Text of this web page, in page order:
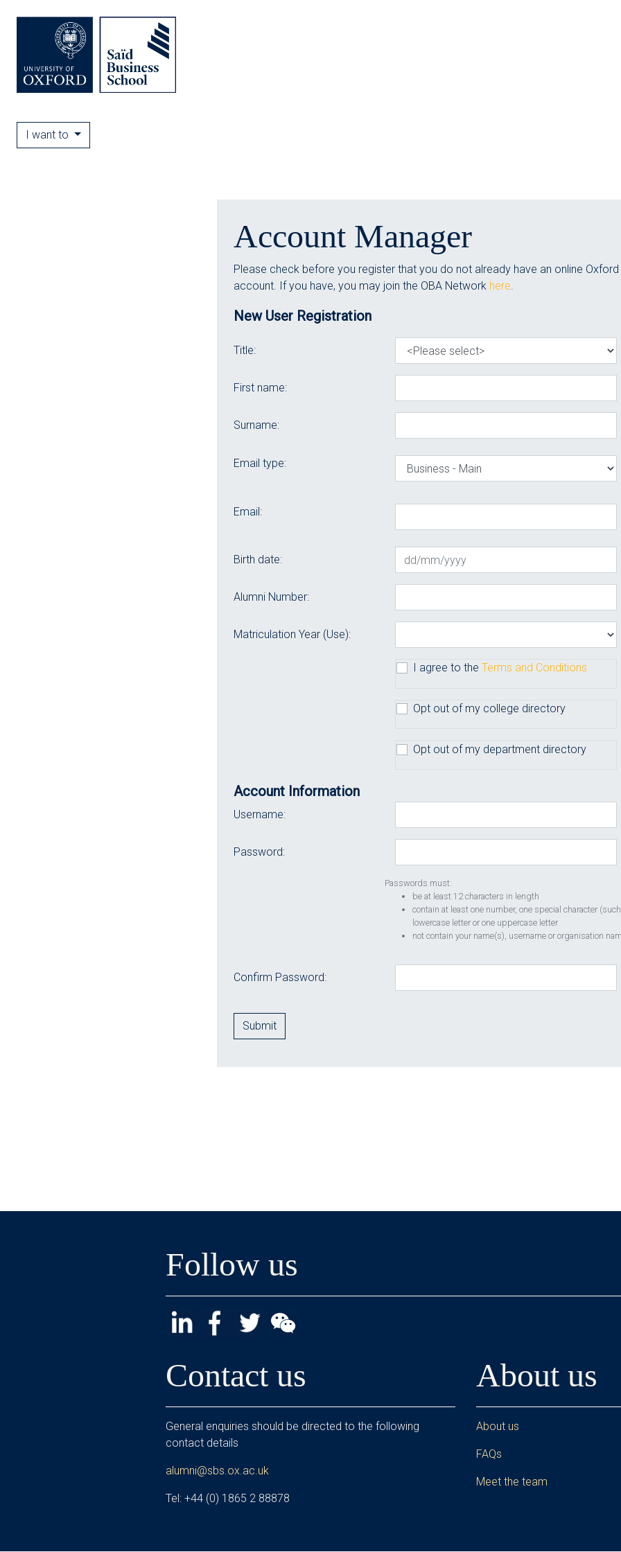
I want to
Account Manager
Please check before you register that you do not already have an online Oxford
account. If you have, you may join the OBA Network here.
New User Registration
Title:
First name:
Surname:
Email type:
Email:
Birth date:
Alumni Number:
Matriculation Year (Use):
I agree to the Terms and Conditions
Opt out of my college directory
Opt out of my department directory
Account Information
Username:
Password:
Passwords must:
be at least 12 characters in length
contain at least one number, one special character
lowercase letter or one uppercase letter
not contain your name(s), username or organisation
Confirm Password:
Follow us
Contact us
General enquiries should be directed to the following
contact details
alumni@sbs.ox.ac.uk
Tel: +44 (0) 1865 2 88878
About us
About us
FAQs
Meet the team